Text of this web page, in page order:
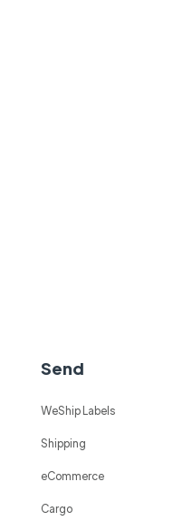
Send
WeShip Labels
Shipping
eCommerce
Cargo